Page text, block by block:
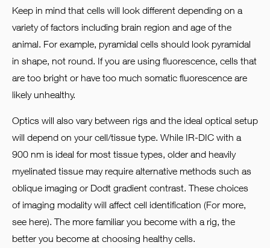
Keep in mind that cells will look different depending on a
variety of factors including brain region and age of the
animal. For example, pyramidal cells should look pyramidal
in shape, not round. If you are using fluorescence, cells that
are too bright or have too much somatic fluorescence are
likely unhealthy.
Optics will also vary between rigs and the ideal optical setup
will depend on your cell/tissue type. While IR-DIC with a
900 nm is ideal for most tissue types, older and heavily
myelinated tissue may require alternative methods such as
oblique imaging or Dodt gradient contrast. These choices
of imaging modality will affect cell identification (For more,
see here). The more familiar you become with a rig, the
better you become at choosing healthy cells.